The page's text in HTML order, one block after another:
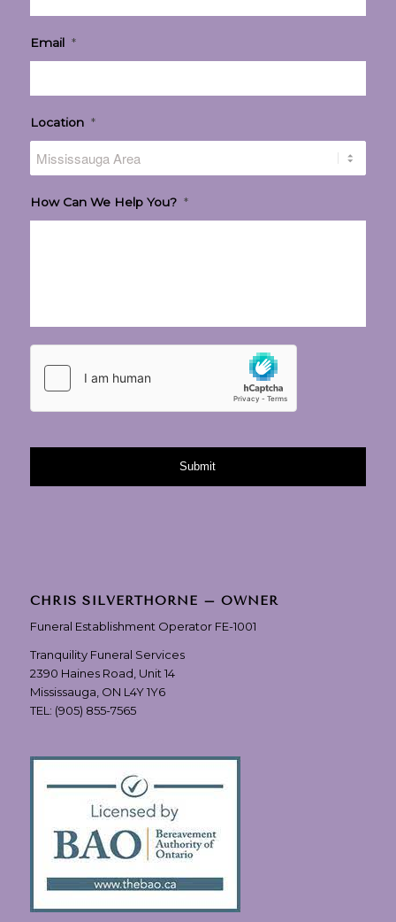
Email *
Location *
How Can We Help You? *
CHRIS SILVERTHORNE – OWNER
Funeral Establishment Operator FE-1001
Tranquility Funeral Services
2390 Haines Road, Unit 14
Mississauga, ON L4Y 1Y6
TEL: (905) 855-7565